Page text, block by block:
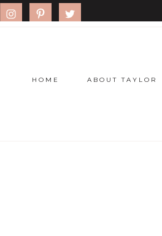
HOME ABOUT TAYLOR